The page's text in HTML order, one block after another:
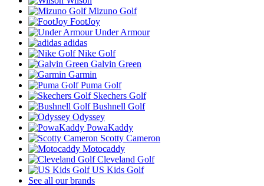
Mizuno Golf
FootJoy
Under Armour
adidas
Nike Golf
Galvin Green
Garmin
Puma Golf
Skechers Golf
Bushnell Golf
Odyssey
PowaKaddy
Scotty Cameron
Motocaddy
Cleveland Golf
US Kids Golf
See all our brands